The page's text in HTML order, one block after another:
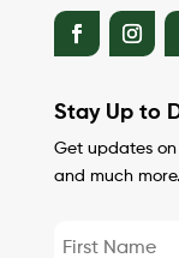
Stay Up to
Get updates
and much more.